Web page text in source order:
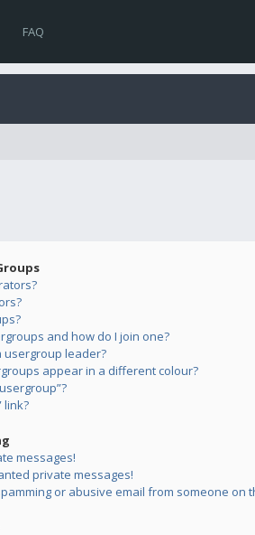
FAQ
and how do I join one?
usergroup leader?
appear in a different colour?
link?
messages!
private messages!
or abusive email from someone on